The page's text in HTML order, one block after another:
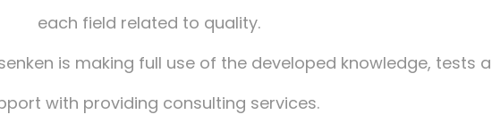
each field related to quality.
is making full use of the developed knowledge, tests
with providing consulting services.